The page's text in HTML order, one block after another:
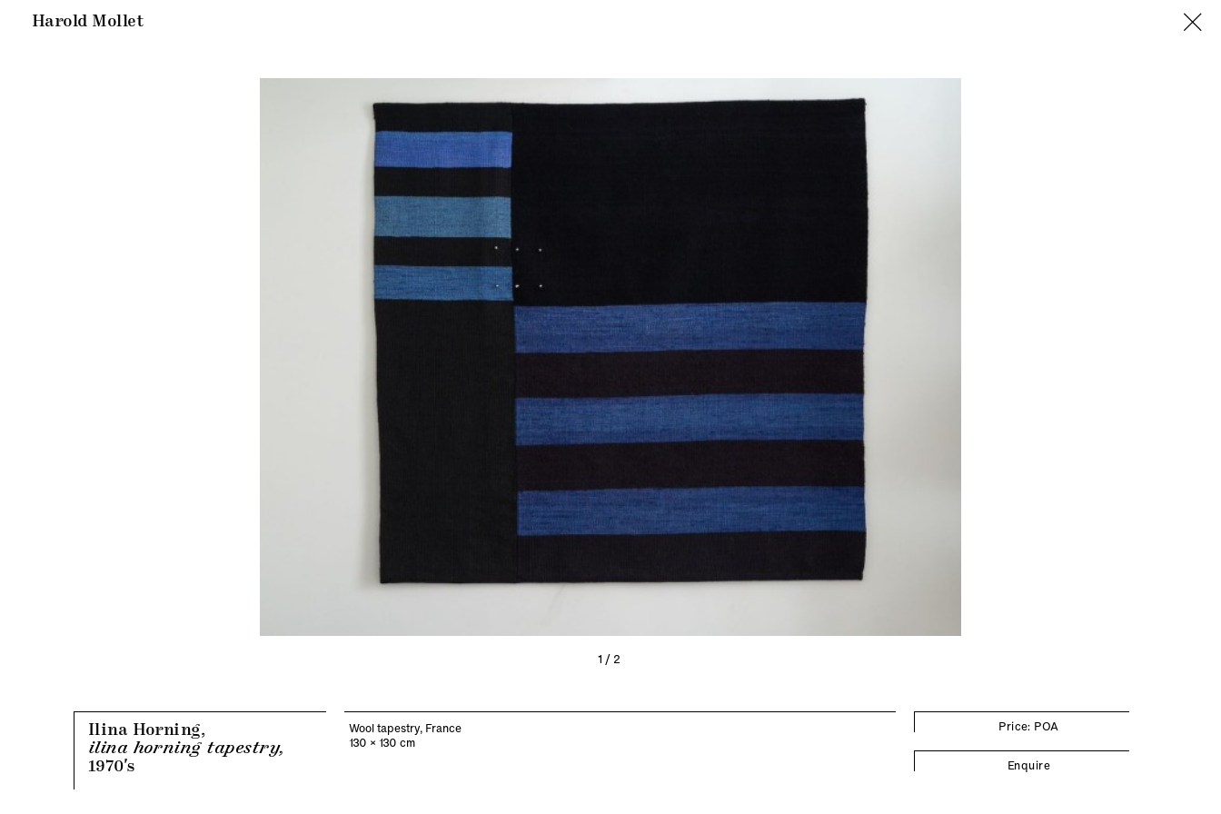
Harold Mollet
1/2
Ilina Horning,
ilina horning tapestry,
1970's
Wool tapestry, France
130 x 130 cm
Price: POA
Enquire